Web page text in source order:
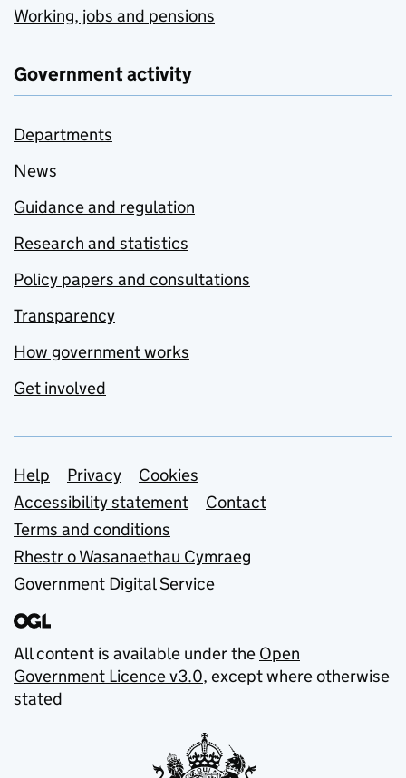
Working, jobs and pensions
Government activity
Departments
News
Guidance and regulation
Research and statistics
Policy papers and consultations
Transparency
How government works
Get involved
Support links
Help Privacy
Cookies
Accessibility statement
Contact
Terms and conditions
Rhestr o Wasanaethau Cymraeg
Government Digital Service
All content is available under the Open
Government Licence v3.0, except where otherwise
stated